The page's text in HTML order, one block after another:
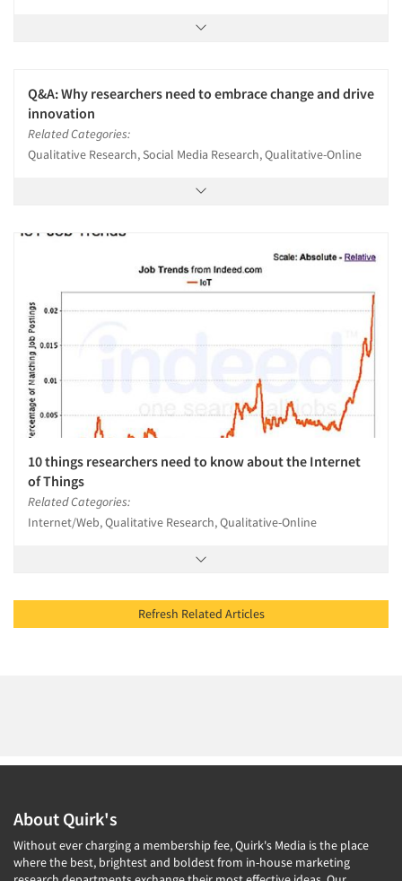
Q&A: Why researchers need to embrace change and drive
innovation
Related Categories:
Qualitative Research, Social Media Research, Qualitative-Online
10 things researchers need to know about the Internet
of Things
Related Categories:
Internet/Web, Qualitative Research, Qualitative-Online
Refresh Related Articles
About Quirk's
Without ever charging a membership fee, Quirk's Media is the place
where the best, brightest and boldest from in-house marketing